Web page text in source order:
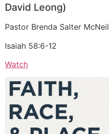
David Leong)
Pastor Brenda Salter McNeil
Isaiah 58:6-12
Watch